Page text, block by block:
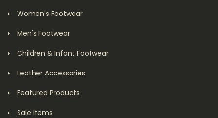
Women's Footwear
Men's Footwear
Children & Infant Footwear
Leather Accessories
Featured Products
Sale Items